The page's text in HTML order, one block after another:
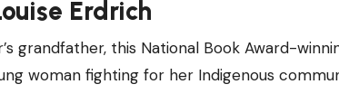
Erdrich
grandfather, this National Book Award-
woman fighting for her Indigenous